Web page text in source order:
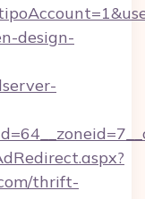
design-
thrift-